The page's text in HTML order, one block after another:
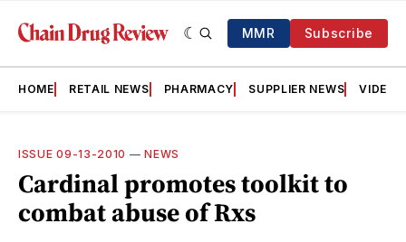
MMR Subscribe
HOME RETAIL NEWS PHARMACY SUPPLIER NEWS VIDEOS
ISSUE 09-13-2010 —NEWS
Cardinal promotes toolkit to
combat abuse of Rxs